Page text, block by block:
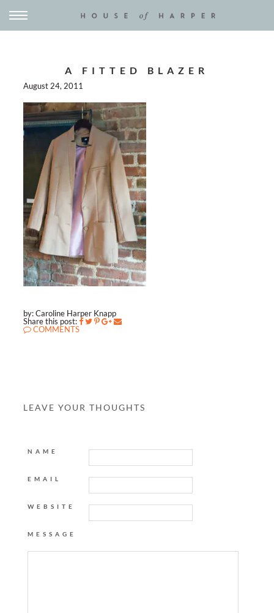
A FITTED BLAZER
August 24, 2011
by: Caroline Harper Knapp
Share this post:
COMMENTS
LEAVE YOUR THOUGHTS
NAME
EMAIL
WEBSITE
MESSAGE